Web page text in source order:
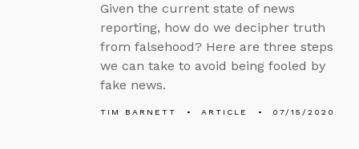
Given the current state of news
reporting, how do we decipher truth
from falsehood? Here are three steps
we can take to avoid being fooled by
fake news.
TIM BARNETT ARTICLE 07/15/2020